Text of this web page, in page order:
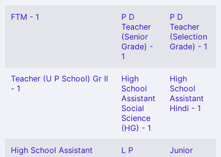
FTM - 1
P D
Teacher
(Senior
Grade) -
1
P D
Teacher
(Selection
Grade) - 1
Teacher (U P School) Gr II
- 1
High
School
Assistant
Social
Science
(HG) - 1
High
School
Assistant
Hindi - 1
High School Assistant
L P
Junior